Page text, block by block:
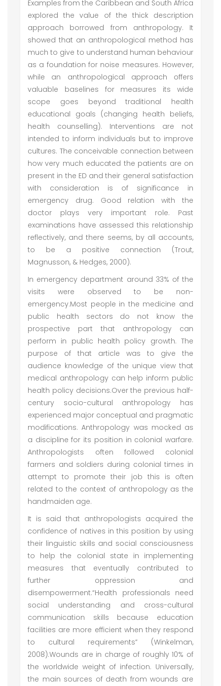
Examples from the Caribbean and South Africa
explored the value of the thick description
approach borrowed from anthropology. It
showed that an anthropological method has
much to give to understand human behaviour
as a foundation for noise measures. However,
while an anthropological approach offers
valuable baselines for measures its wide
scope goes beyond traditional health
educational goals (changing health beliefs,
health counselling). Interventions are not
intended to inform individuals but to improve
cultures. The conceivable connection between
how very much educated the patients are on
present in the ED and their general satisfaction
with consideration is of significance in
emergency drug. Good relation with the
doctor plays very important role. Past
examinations have assessed this relationship
reflectively, and there seems, by all accounts,
to be a positive connection (Trout,
Magnusson, & Hedges, 2000).
In emergency department around 33% of the
visits were observed to be non-
emergency.Most people in the medicine and
public health sectors do not know the
prospective part that anthropology can
perform in public health policy growth. The
purpose of that article was to give the
audience knowledge of the unique view that
medical anthropology can help inform public
health policy decisions.Over the previous half-
century socio-cultural anthropology has
experienced major conceptual and pragmatic
modifications. Anthropology was mocked as
a discipline for its position in colonial warfare.
Anthropologists often followed colonial
farmers and soldiers during colonial times in
attempt to promote their job this is often
related to the context of anthropology as the
handmaiden age.
It is said that anthropologists acquired the
confidence of natives in this position by using
their linguistic skills and social consciousness
to help the colonial state in implementing
measures that eventually contributed to
further oppression and
disempowerment.“Health professionals need
social understanding and cross-cultural
communication skills because education
facilities are more efficient when they respond
to cultural requirements” (Winkelman,
2008).Wounds are in charge of roughly 10% of
the worldwide weight of infection. Universally,
the main sources of death from wounds are